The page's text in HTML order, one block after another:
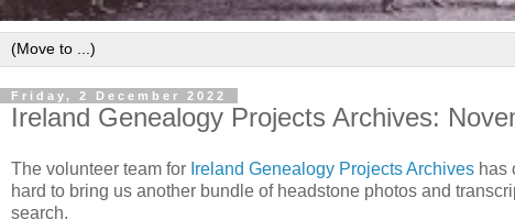
Friday, 2 December 2022
Ireland Genealogy Projects Archives:
The volunteer team for Ireland Genealogy Projects Archives has
hard to bring us another bundle of headstone photos and
search.